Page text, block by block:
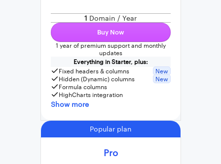
1 Domain / Year
Buy Now
1 year of premium support and monthly
updates
Everything in Starter, plus:
Fixed headers & columns
New
Hidden (Dynamic) columns
New
Formula columns
HighCharts integration
Show more
Popular plan
Pro